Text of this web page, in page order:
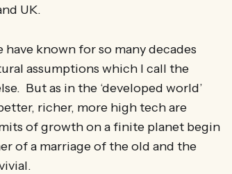
UK.
known for so many decades
assumptions which I call the
But as in the ‘developed world’
richer, more high tech are
of growth on a finite planet begin
of a marriage of the old and the